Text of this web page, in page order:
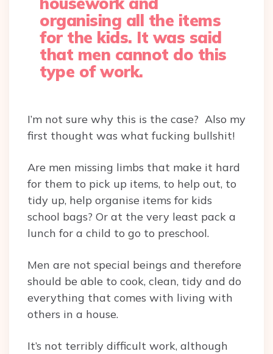
organising all the items
for the kids. It was said
that men cannot do this
type of work.
I’m not sure why this is the case? Also my
first thought was what fucking bullshit!
Are men missing limbs that make it hard
for them to pick up items, to help out, to
tidy up, help organise items for kids
school bags? Or at the very least pack a
lunch for a child to go to preschool.
Men are not special beings and therefore
should be able to cook, clean, tidy and do
everything that comes with living with
others in a house.
It’s not terribly difficult work, although